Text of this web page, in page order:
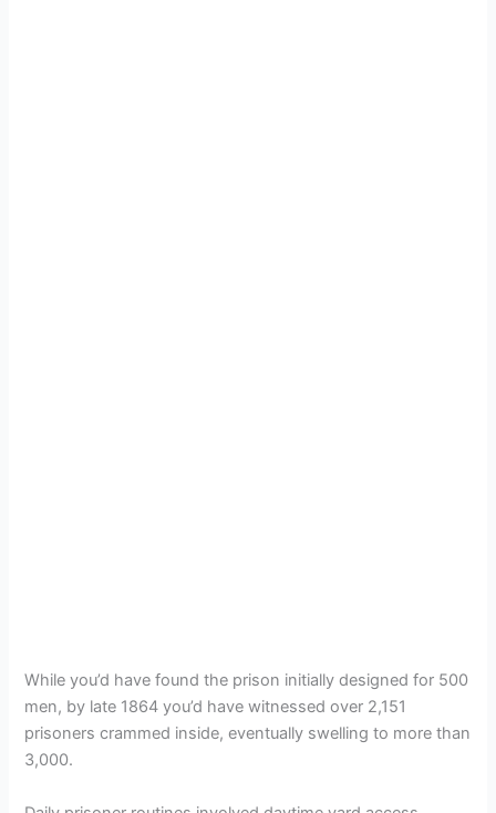
While you’d have found the prison initially designed for 500
men, by late 1864 you’d have witnessed over 2,151
prisoners crammed inside, eventually swelling to more than
3,000.